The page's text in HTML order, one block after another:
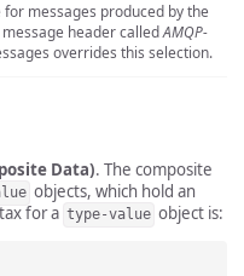
messages produced by the
header calledAMQP-
overrides this selection.
Data). The composite
objects, which hold an
for a type-value object is: